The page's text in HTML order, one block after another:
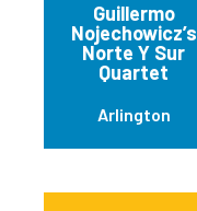
Guillermo
Nojechowicz’s
Norte Y Sur
Quartet
Arlington